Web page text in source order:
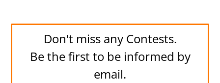
Don't miss any Contests.
Be the first to be informed by
email.